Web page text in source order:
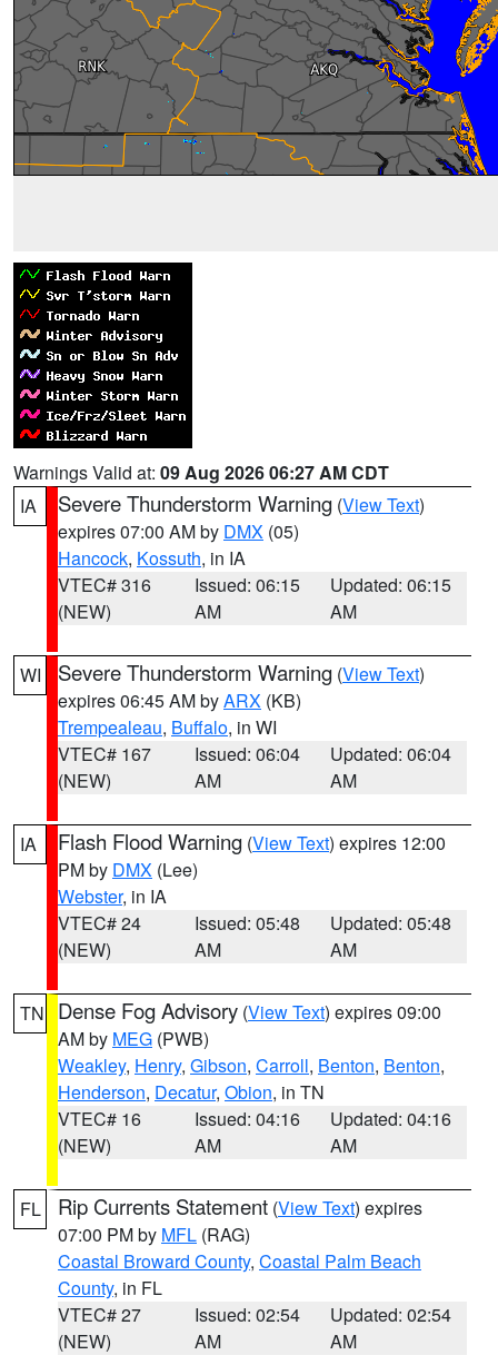
Warnings Valid at: 09 Aug 2026 06:27 AM CDT
IA
Severe Thunderstorm Warning (View Text)
expires 07:00 AM by DMX (05)
Hancock, Kossuth, in IA
VTEC# 316
(NEW)
Issued: 06:15
AM
Updated: 06:15
AM
WI Severe Thunderstorm Warning (View Text)
expires 06:45 AM byARX (KB)
Trempealeau, Buffalo, in WI
VTEC# 167
(NEW)
Issued: 06:04
AM
Updated: 06:04
AM
IA Flash Flood Warning (View Text) expires 12:00
PM by DMX (Lee)
Webster, in IA
VTEC# 24
(NEW)
Issued: 05:48
AM
Updated: 05:48
AM
TN Dense Fog Advisory (View Text) expires 09:00
AM by MEG (PWB)
Weakley, Henry, Gibson, Carroll, Benton, Benton,
Henderson, Decatur, Obion, in TN
VTEC# 16
(NEW)
Issued: 04:16
AM
Updated: 04:16
AM
FL Rip Currents Statement (View Text) expires
07:00 PM by MFL (RAG)
Coastal Broward County, Coastal Palm Beach
County, in FL
VTEC# 27
(NEW)
Issued: 02:54
AM
Updated: 02:54
AM